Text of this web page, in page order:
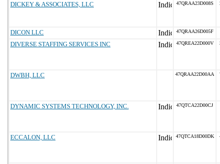
DICKEY & ASSOCIATES, LLC 47QRAA23D008S
DICON LLC 47QRAA26D005F
DIVERSE STAFFING SERVICES INC 47QREA22D000V
DWBH, LLC 47QRAA22D00AA
DYNAMIC SYSTEMS TECHNOLOGY, INC. 47QTCA22D00CJ
ECCALON, LLC 47QTCA18D00DK